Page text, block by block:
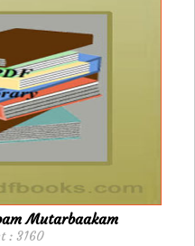
Mutarbaakam
: 3160